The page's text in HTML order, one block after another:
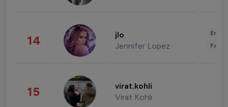
14 jlo
Jennifer Lopez
15 virat.kohli
Virat Kohli